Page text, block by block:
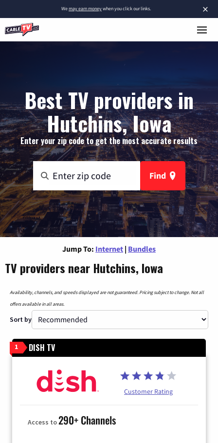
×
Wemay earn moneywhen you click our links.
Best TV providers in
Hutchins, Iowa
Enter your zip code to get the most accurate results
Find
Jump To: Internet | Bundles
TV providers near Hutchins, Iowa
Availability, channels, and speeds displayed are not guaranteed. Pricing subject to change. Not all
offers available in all areas.
Sort by
1 DISH TV
Customer Rating
Access to290+ Channels